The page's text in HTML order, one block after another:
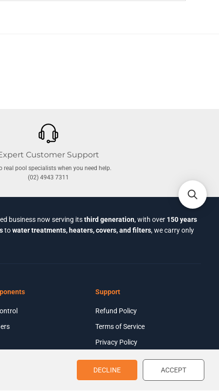
R
E
$2,924.61
Customer Support
real pool specialists when you need help.
(02) 4943 7311
business now serving itsthird generation, with over 150 years
towater treatments, heaters, covers, and filters, we carry only
Support
Refund Policy
Terms of Service
Privacy Policy
DECLINE ACCEPT